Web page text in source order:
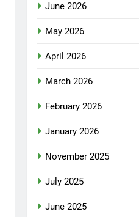
June 2026
May 2026
April 2026
March 2026
February 2026
January 2026
November 2025
July 2025
June 2025